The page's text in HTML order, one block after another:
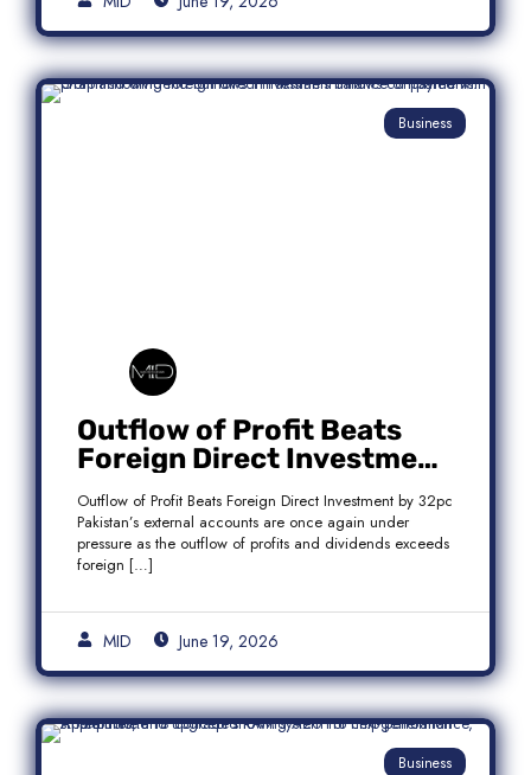
Business
Outflow of Profit Beats
Foreign Direct Investment
by 32pc
Outflow of Profit Beats Foreign Direct Investment by 32pc
Pakistan’s external accounts are once again under
pressure as the outflow of profits and dividends exceeds
foreign […]
MID June 19, 2026
Business